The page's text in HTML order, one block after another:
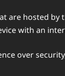
are hosted by
with an
over